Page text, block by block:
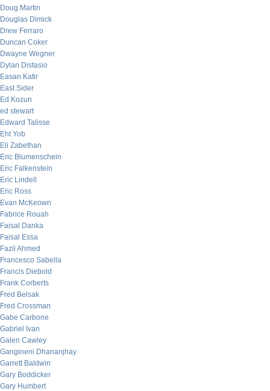
Doug Martin
Douglas Dimick
Drew Ferraro
Duncan Coker
Dwayne Wegner
Dylan Distasio
Easan Katir
East Sider
Ed Kozun
ed stewart
Edward Talisse
Eht Yob
Eli Zabethan
Eric Blumenschein
Eric Falkenstein
Eric Lindell
Eric Ross
Evan McKeown
Fabrice Rouah
Faisal Danka
Faisal Essa
Fazil Ahmed
Francesco Sabella
Francis Diebold
Frank Corberts
Fred Belsak
Fred Crossman
Gabe Carbone
Gabriel Ivan
Galen Cawley
Gangineni Dhananjhay
Garrett Baldwin
Gary Boddicker
Gary Humbert